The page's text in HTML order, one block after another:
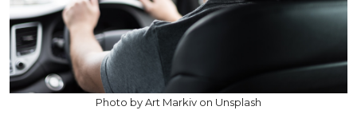
Photo by Art Markiv on Unsplash